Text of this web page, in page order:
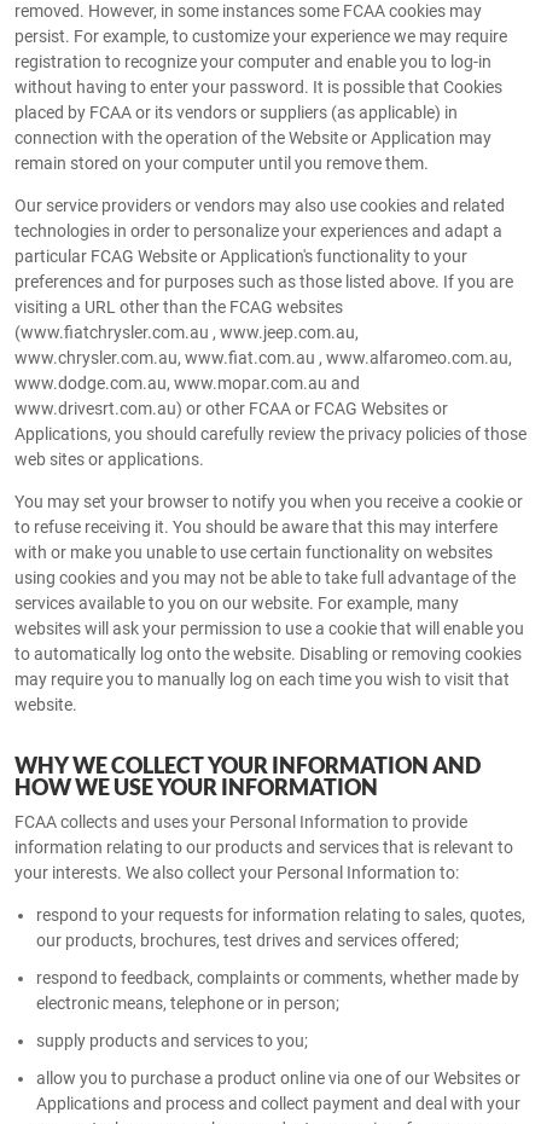
removed. However, in some instances some FCAA cookies may
persist. For example, to customize your experience we may require
registration to recognize your computer and enable you to log-in
without having to enter your password. It is possible that Cookies
placed by FCAA or its vendors or suppliers (as applicable) in
connection with the operation of the Website or Application may
remain stored on your computer until you remove them.
Our service providers or vendors may also use cookies and related
technologies in order to personalize your experiences and adapt a
particular FCAG Website or Application's functionality to your
preferences and for purposes such as those listed above. If you are
visiting a URL other than the FCAG websites
(www.fiatchrysler.com.au , www.jeep.com.au,
www.chrysler.com.au, www.fiat.com.au , www.alfaromeo.com.au,
www.dodge.com.au, www.mopar.com.au and
www.drivesrt.com.au) or other FCAA or FCAG Websites or
Applications, you should carefully review the privacy policies of those
web sites or applications.
You may set your browser to notify you when you receive a cookie or
to refuse receiving it. You should be aware that this may interfere
with or make you unable to use certain functionality on websites
using cookies and you may not be able to take full advantage of the
services available to you on our website. For example, many
websites will ask your permission to use a cookie that will enable you
to automatically log onto the website. Disabling or removing cookies
may require you to manually log on each time you wish to visit that
website.
WHY WE COLLECT YOUR INFORMATION AND
HOW WE USE YOUR INFORMATION
FCAA collects and uses your Personal Information to provide
information relating to our products and services that is relevant to
your interests. We also collect your Personal Information to:
respond to your requests for information relating to sales, quotes,
our products, brochures, test drives and services offered;
respond to feedback, complaints or comments, whether made by
electronic means, telephone or in person;
supply products and services to you;
allow you to purchase a product online via one of our Websites or
Applications and process and collect payment and deal with your